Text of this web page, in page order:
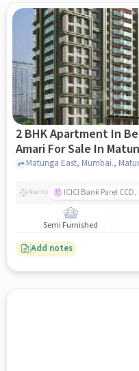
2 BHK Apartment In
Amari For Sale
Matunga East, Mumbai.,
Nearby ICICI Bank Parel
Semi Furnished
Add notes